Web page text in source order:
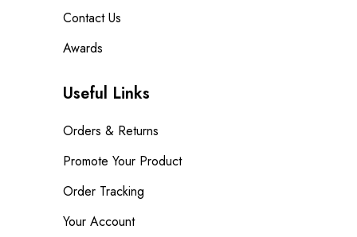
Contact Us
Awards
Useful Links
Orders & Returns
Promote Your Product
Order Tracking
Your Account